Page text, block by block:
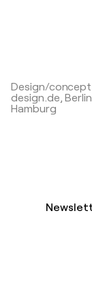
Design/
design.de,
Hamburg